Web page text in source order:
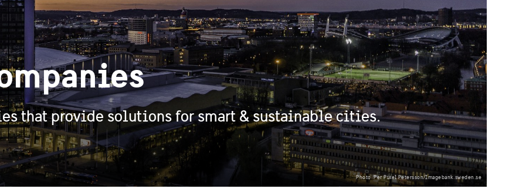
that provide solutions for smart & sustainable cities.
Photo: Per Pixel Petersson/Imagebank.sweden.se